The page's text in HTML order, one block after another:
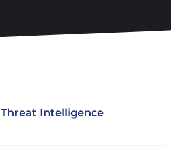
Threat Intelligence